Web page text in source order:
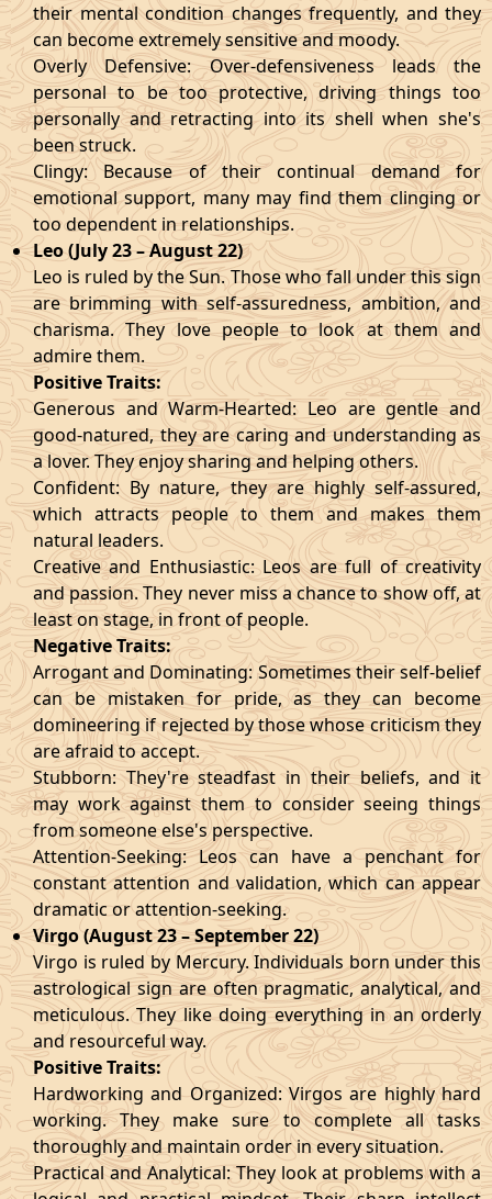
their mental condition changes frequently, and they
can become extremely sensitive and moody.
Overly Defensive: Over-defensiveness leads the
personal to be too protective, driving things too
personally and retracting into its shell when she's
been struck.
Clingy: Because of their continual demand for
emotional support, many may find them clinging or
too dependent in relationships.
Leo (July 23 – August 22)
Leo is ruled by the Sun. Those who fall under this sign
are brimming with self-assuredness, ambition, and
charisma. They love people to look at them and
admire them.
Positive Traits:
Generous and Warm-Hearted: Leo are gentle and
good-natured, they are caring and understanding as
a lover. They enjoy sharing and helping others.
Confident: By nature, they are highly self-assured,
which attracts people to them and makes them
natural leaders.
Creative and Enthusiastic: Leos are full of creativity
and passion. They never miss a chance to show off, at
least on stage, in front of people.
Negative Traits:
Arrogant and Dominating: Sometimes their self-belief
can be mistaken for pride, as they can become
domineering if rejected by those whose criticism they
are afraid to accept.
Stubborn: They're steadfast in their beliefs, and it
may work against them to consider seeing things
from someone else's perspective.
Attention-Seeking: Leos can have a penchant for
constant attention and validation, which can appear
dramatic or attention-seeking.
Virgo (August 23 – September 22)
Virgo is ruled by Mercury. Individuals born under this
astrological sign are often pragmatic, analytical, and
meticulous. They like doing everything in an orderly
and resourceful way.
Positive Traits:
Hardworking and Organized: Virgos are highly hard
working. They make sure to complete all tasks
thoroughly and maintain order in every situation.
Practical and Analytical: They look at problems with a